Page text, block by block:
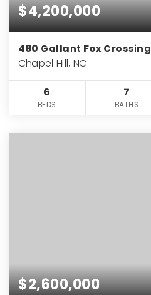
$4,200,000
480 Gallant Fox Crossing
Chapel Hill, NC
6
BEDS
7
BATHS
$2,600,000